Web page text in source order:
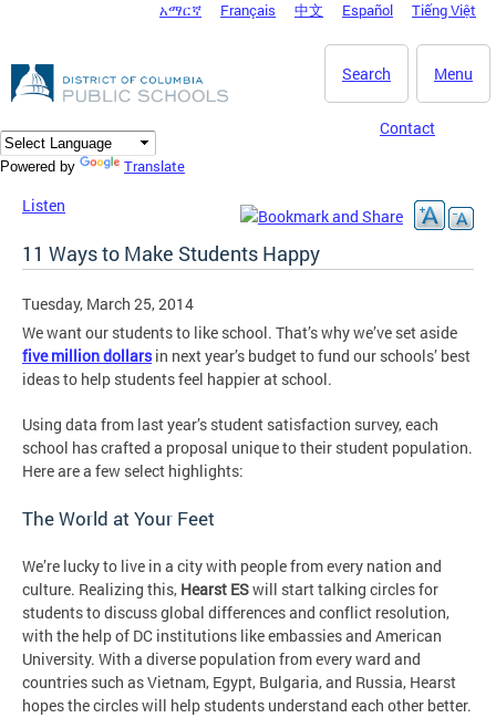
DC Agency Top Menu
አማርኛ Français 中文 Español Tiếng Việt
Menu
Search
Contact
Powered by Translate
Listen
11 Ways to Make Students Happy
Tuesday, March 25, 2014
We want our students to like school. That’s why we’ve set aside
five million dollarsin next year’s budget to fund our schools’ best
ideas to help students feel happier at school.
Using data from last year’s student satisfaction survey, each
school has crafted a proposal unique to their student population.
Here are a few select highlights:
The World at Your Feet
We’re lucky to live in a city with people from every nation and
culture. Realizing this, Hearst ESwill start talking circles for
students to discuss global differences and conflict resolution,
with the help of DC institutions like embassies and American
University. With a diverse population from every ward and
countries such as Vietnam, Egypt, Bulgaria, and Russia, Hearst
hopes the circles will help students understand each other better.